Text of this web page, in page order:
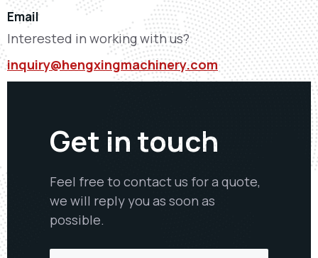
Email
Interested in working with us?
inquiry@hengxingmachinery.com
Get in touch
Feel free to contact us for a quote,
we will reply you as soon as
possible.